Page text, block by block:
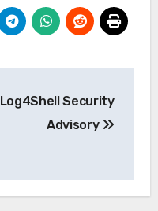
Log4Shell Security
Advisory